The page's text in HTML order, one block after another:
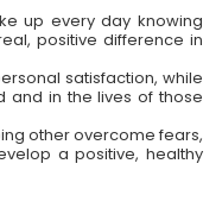
up every day knowing
positive difference in
satisfaction, while
and in the lives of those
other overcome fears,
a positive, healthy